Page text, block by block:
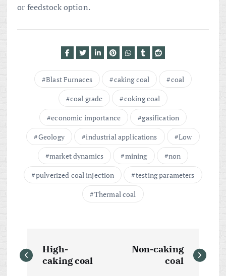
or feedstock option.
Blast Furnaces caking coal
coal
coal grade
coking coal
economic importance
gasification
Geology
industrial applications
Low
market dynamics
mining
non
pulverized coal injection
testing parameters
Thermal coal
o
High-
caking coal
Non-caking
coal